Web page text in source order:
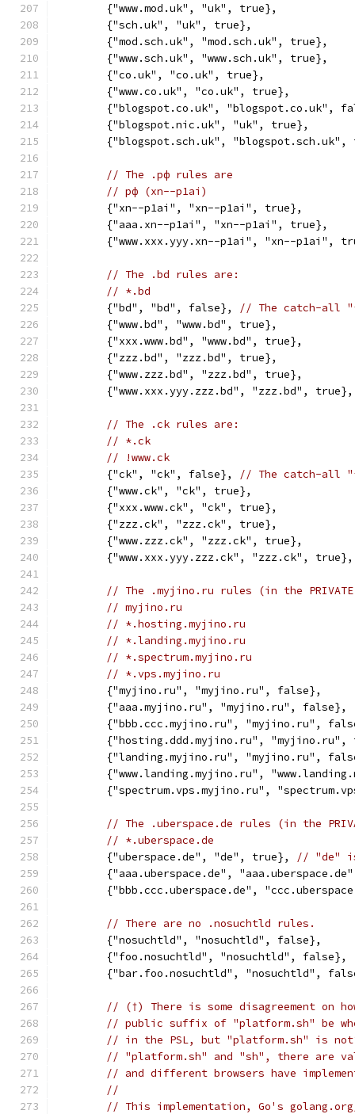
	{"www.mod.uk", "uk", true},
	{"sch.uk", "uk", true},
	{"mod.sch.uk", "mod.sch.uk", true},
	{"www.sch.uk", "www.sch.uk", true},
	{"co.uk", "co.uk", true},
	{"www.co.uk", "co.uk", true},
{"blogspot.co.uk", "blogspot.co.uk",
	{"blogspot.nic.uk", "uk", true},
{"blogspot.sch.uk", "blogspot.sch.uk",
// The .рф rules are
// рф (xn--p1ai)
	{"xn--p1ai", "xn--p1ai", true},
	{"aaa.xn--p1ai", "xn--p1ai", true},
{"www.xxx.yyy.xn--p1ai", "xn--p1ai",
// The .bd rules are:
// *.bd
	{"bd", "bd", false},
// The catch-all
	{"www.bd", "www.bd", true},
	{"xxx.www.bd", "www.bd", true},
	{"zzz.bd", "zzz.bd", true},
	{"www.zzz.bd", "zzz.bd", true},
	{"www.xxx.yyy.zzz.bd", "zzz.bd", true},
// The .ck rules are:
// *.ck
// !www.ck
	{"ck", "ck", false},
// The catch-all
	{"www.ck", "ck", true},
	{"xxx.www.ck", "ck", true},
	{"zzz.ck", "zzz.ck", true},
	{"www.zzz.ck", "zzz.ck", true},
	{"www.xxx.yyy.zzz.ck", "zzz.ck", true},
// The .myjino.ru rules (in the PRIVATE
// myjino.ru
// *.hosting.myjino.ru
// *.landing.myjino.ru
// *.spectrum.myjino.ru
// *.vps.myjino.ru
	{"myjino.ru", "myjino.ru", false},
	{"aaa.myjino.ru", "myjino.ru", false},
{"bbb.ccc.myjino.ru", "myjino.ru",
{"hosting.ddd.myjino.ru", "myjino.ru",
{"landing.myjino.ru", "myjino.ru",
{"www.landing.myjino.ru",
{"spectrum.vps.myjino.ru",
// The .uberspace.de rules (in the
// *.uberspace.de
	{"uberspace.de", "de", true},
// "de" is
{"aaa.uberspace.de",
{"bbb.ccc.uberspace.de",
// There are no .nosuchtld rules.
	{"nosuchtld", "nosuchtld", false},
	{"foo.nosuchtld", "nosuchtld", false},
{"bar.foo.nosuchtld", "nosuchtld",
// (†) There is some disagreement on
// public suffix of "platform.sh" be
// in the PSL, but "platform.sh" is not?
// "platform.sh" and "sh", there are
// and different browsers have
//
// This implementation, Go's